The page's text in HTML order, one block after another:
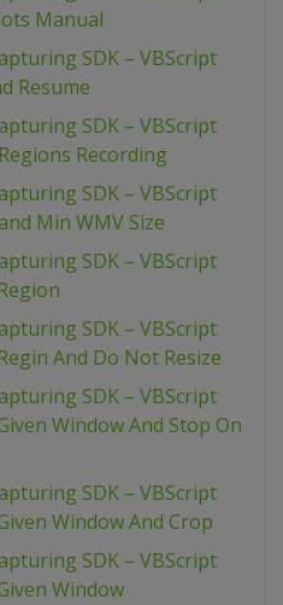
Manual
SDK – VBScript
Resume
SDK – VBScript
Recording
SDK – VBScript
Min WMV Size
SDK – VBScript
SDK – VBScript
And Do Not Resize
SDK – VBScript
Window And Stop On
SDK – VBScript
Window And Crop
SDK – VBScript
Window